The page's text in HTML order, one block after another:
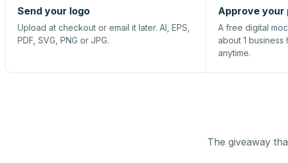
Send your logo
Upload at checkout or email it later. AI, EPS,
PDF, SVG, PNG or JPG.
Approve your
A free digital
about 1 business
anytime.
The giveaway